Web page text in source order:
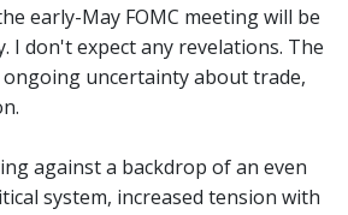
early-May FOMC meeting will be
I don't expect any revelations. The
ongoing uncertainty about trade,
against a backdrop of an even
system, increased tension with